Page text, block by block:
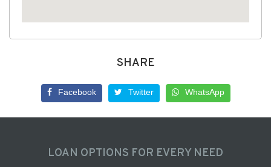
SHARE
Facebook Twitter WhatsApp
LOAN OPTIONS FOR EVERY NEED